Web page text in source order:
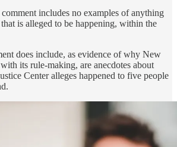
includes no examples of anything
is alleged to be happening, within the
does include, as evidence of why New
its rule-making, are anecdotes about
Center alleges happened to five people